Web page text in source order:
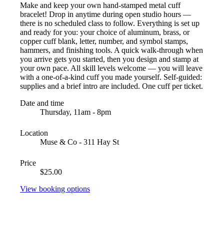
Make and keep your own hand-stamped metal cuff
bracelet! Drop in anytime during open studio hours —
there is no scheduled class to follow. Everything is set up
and ready for you: your choice of aluminum, brass, or
copper cuff blank, letter, number, and symbol stamps,
hammers, and finishing tools. A quick walk-through when
you arrive gets you started, then you design and stamp at
your own pace. All skill levels welcome — you will leave
with a one-of-a-kind cuff you made yourself. Self-guided:
supplies and a brief intro are included. One cuff per ticket.
Date and time
Thursday, 11am - 8pm
Location
Muse & Co - 311 Hay St
Price
$25.00
View booking options